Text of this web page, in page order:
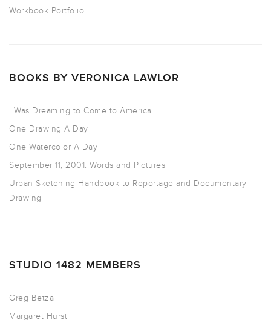
Workbook Portfolio
BOOKS BY VERONICA LAWLOR
I Was Dreaming to Come to America
One Drawing A Day
One Watercolor A Day
September 11, 2001: Words and Pictures
Urban Sketching Handbook to Reportage and Documentary
Drawing
STUDIO 1482 MEMBERS
Greg Betza
Margaret Hurst